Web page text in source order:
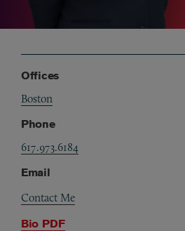
Offices
Boston
Phone
617.973.6184
Email
Contact Me
Bio PDF